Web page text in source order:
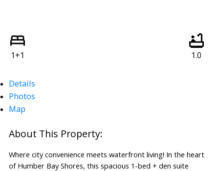
1+1 1.0
Details
Photos
Map
Where city convenience meets waterfront living! In the heart
of Humber Bay Shores, this spacious 1-bed + den suite